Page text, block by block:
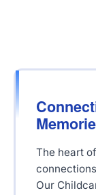
The heart
Our